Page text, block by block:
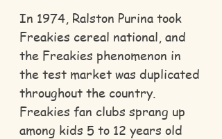
In 1974, Ralston Purina took
Freakies cereal national, and
the Freakies phenomenon in
the test market was duplicated
throughout the country.
Freakies fan clubs sprang up
among kids 5 to 12 years old